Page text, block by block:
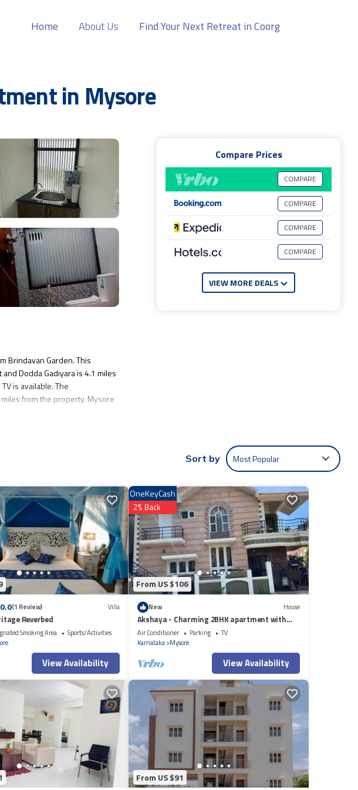
Home About Us Find Your Next Retreat in Coorg
in Mysore
Brindavan Garden. This
Dodda Gadiyara is 4.1 miles
is available. The
from the property. Mysore
a place to stay? Be it
. These details are
note that these details
and are regarded as
Compare Prices
COMPARE
COMPARE
COMPARE
COMPARE
VIEW MORE DEALS
Sort by Most Popular
(1 Review) Villa
Reverbed
Smoking Area
Sports/Activities
View Availability
From US $106
OneKeyCash
2% Back
New House
Akshaya - Charming 2BHK apartment with
scenic view
Air Conditioner Parking
TV
Karnataka Mysore
View Availability
From US $91